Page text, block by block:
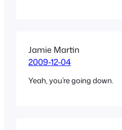
Jamie Martin
2009-12-04
Yeah, you’re going down.